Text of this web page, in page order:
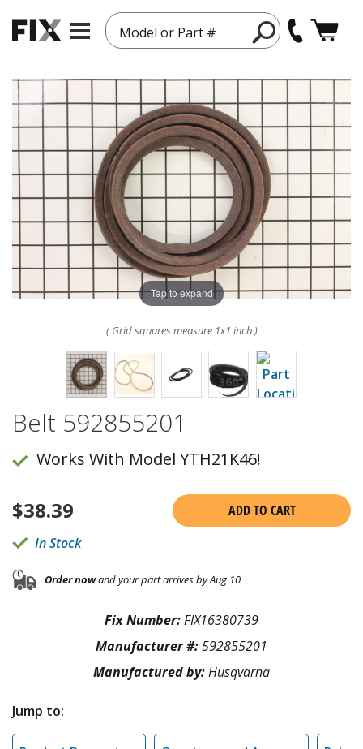
Model or Part #
Tap to expand
( Grid squares measure 1x1 inch )
Belt 592855201
Works With Model YTH21K46!
$38.39
ADD TO CART
In Stock
Order nowand your part arrives by Aug 10
Fix Number:FIX16380739
Manufacturer #:592855201
Manufactured by:Husqvarna
Jump to: